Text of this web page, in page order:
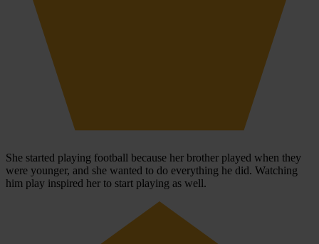
She started playing football because her brother played when they
were younger, and she wanted to do everything he did. Watching
him play inspired her to start playing as well.